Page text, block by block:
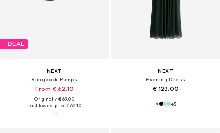
DEAL
NEXT
Slingback Pumps
From € 62.10
Originally: € 69.00
Last lowest price:€ 62.10
NEXT
Evening Dress
€ 128.00
+5